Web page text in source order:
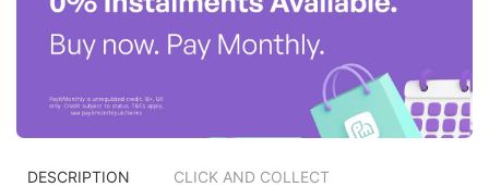
DESCRIPTION CLICK AND COLLECT